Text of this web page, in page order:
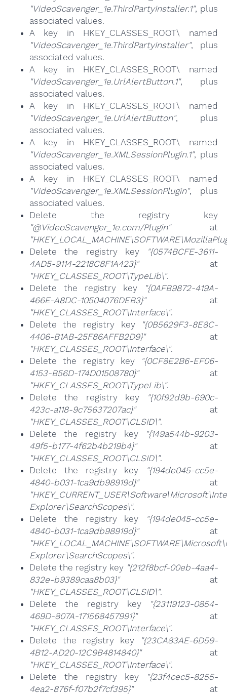
"VideoScavenger_1e.ThirdPartyInstaller.1", plus
associated values.
A key in HKEY_CLASSES_ROOT\ named
"VideoScavenger_1e.ThirdPartyInstaller", plus
associated values.
A key in HKEY_CLASSES_ROOT\ named
"VideoScavenger_1e.UrlAlertButton.1", plus
associated values.
A key in HKEY_CLASSES_ROOT\ named
"VideoScavenger_1e.UrlAlertButton", plus
associated values.
A key in HKEY_CLASSES_ROOT\ named
"VideoScavenger_1e.XMLSessionPlugin.1", plus
associated values.
A key in HKEY_CLASSES_ROOT\ named
"VideoScavenger_1e.XMLSessionPlugin", plus
associated values.
Delete the registry key
"@VideoScavenger_1e.com/Plugin"at
Delete the registry key
"{0574BCFE-3611-
4AD5-9114-2218C8F1A423}"at
"HKEY_CLASSES_ROOT\TypeLib\".
Delete the registry key
"{0AFB9872-419A-
466E-A8DC-10504076DEB3}"at
"HKEY_CLASSES_ROOT\Interface\".
Delete the registry key
"{0B5629F3-8E8C-
4406-B1AB-25F86AFFB2D9}"at
"HKEY_CLASSES_ROOT\Interface\".
Delete the registry key
"{0CF8E2B6-EF06-
4153-B56D-174D01508780}"at
"HKEY_CLASSES_ROOT\TypeLib\".
Delete the registry key
"{10f92d9b-690c-
423c-a118-9c75637207ac}"at
"HKEY_CLASSES_ROOT\CLSID\".
Delete the registry key
"{149a544b-9203-
49f5-b177-4f62b4b219b4}"at
"HKEY_CLASSES_ROOT\CLSID\".
Delete the registry key
"{194de045-cc5e-
4840-b031-1ca9db98919d}"at
Explorer\SearchScopes\".
Delete the registry key
"{194de045-cc5e-
4840-b031-1ca9db98919d}"at
Explorer\SearchScopes\".
Delete the registry key "{212f8bcf-00eb-4aa4-
832e-b9389caa8b03}"at
"HKEY_CLASSES_ROOT\CLSID\".
Delete the registry key
"{23119123-0854-
469D-807A-171568457991}"at
"HKEY_CLASSES_ROOT\Interface\".
Delete the registry key
"{23CA83AE-6D59-
4B12-AD20-12C9B4814840}"at
"HKEY_CLASSES_ROOT\Interface\".
Delete the registry key
"{23f4cec5-8255-
4ea2-876f-f07b2f7cf395}"at